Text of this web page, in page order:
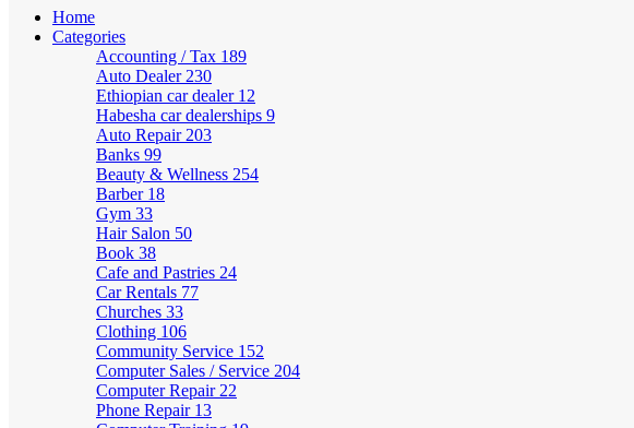
Home
Categories
Accounting / Tax 189
Auto Dealer 230
Ethiopian car dealer 12
Habesha car dealerships 9
Auto Repair 203
Banks 99
Beauty & Wellness 254
Barber 18
Gym 33
Hair Salon 50
Book 38
Cafe and Pastries 24
Car Rentals 77
Churches 33
Clothing 106
Community Service 152
Computer Sales / Service 204
Computer Repair 22
Phone Repair 13